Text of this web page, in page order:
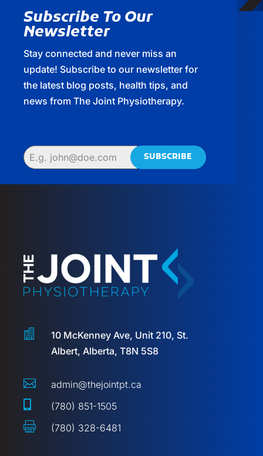
Subscribe To Our
Newsletter
Stay connected and never miss an
update! Subscribe to our newsletter for
the latest blog posts, health tips, and
news from The Joint Physiotherapy.
SUBSCRIBE

10 McKenney Ave, Unit 210, St.
Albert, Alberta, T8N 5S8
 admin@thejointpt.ca
 (780) 851-1505
 (780) 328-6481